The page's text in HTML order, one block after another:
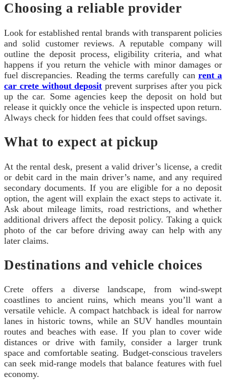
Choosing a reliable provider
Look for established rental brands with transparent policies
and solid customer reviews. A reputable company will
outline the deposit process, eligibility criteria, and what
happens if you return the vehicle with minor damages or
fuel discrepancies. Reading the terms carefully can rent a
car crete without deposit prevent surprises after you pick
up the car. Some agencies keep the deposit on hold but
release it quickly once the vehicle is inspected upon return.
Always check for hidden fees that could offset savings.
What to expect at pickup
At the rental desk, present a valid driver’s license, a credit
or debit card in the main driver’s name, and any required
secondary documents. If you are eligible for a no deposit
option, the agent will explain the exact steps to activate it.
Ask about mileage limits, road restrictions, and whether
additional drivers affect the deposit policy. Taking a quick
photo of the car before driving away can help with any
later claims.
Destinations and vehicle choices
Crete offers a diverse landscape, from wind-swept
coastlines to ancient ruins, which means you’ll want a
versatile vehicle. A compact hatchback is ideal for narrow
lanes in historic towns, while an SUV handles mountain
routes and beaches with ease. If you plan to cover wide
distances or drive with family, consider a larger trunk
space and comfortable seating. Budget-conscious travelers
can seek mid-range models that balance features with fuel
economy.